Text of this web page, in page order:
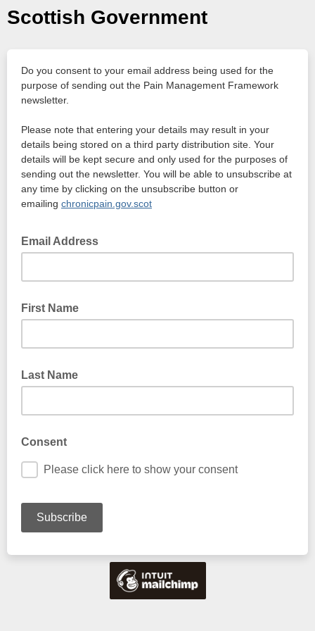
Scottish Government
Do you consent to your email address being used for the
purpose of sending out the Pain Management Framework
newsletter.
Please note that entering your details may result in your
details being stored on a third party distribution site. Your
details will be kept secure and only used for the purposes of
sending out the newsletter. You will be able to unsubscribe at
any time by clicking on the unsubscribe button or
emailing chronicpain.gov.scot
Email Address
First Name
Last Name
Consent
Please click here to show your consent